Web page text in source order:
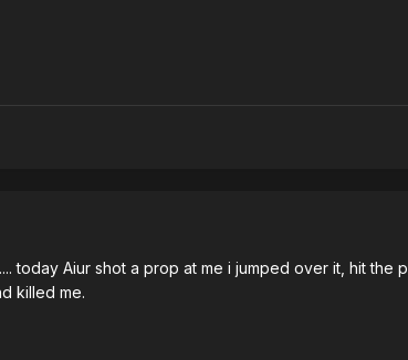
today Aiur shot a prop at me i jumped over it, hit the
killed me.